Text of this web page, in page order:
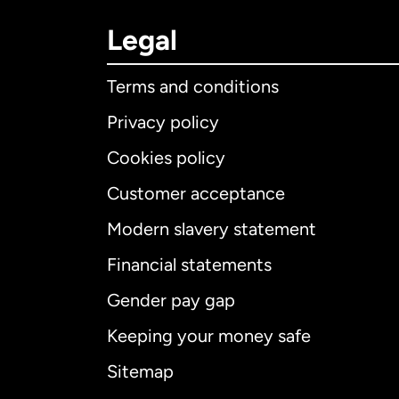
Legal
Terms and conditions
Privacy policy
Cookies policy
Customer acceptance
Modern slavery statement
Financial statements
Gender pay gap
Keeping your money safe
Sitemap